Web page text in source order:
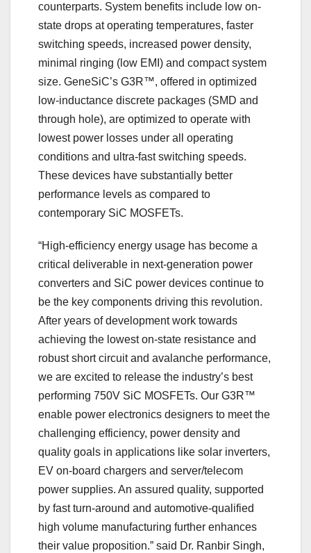
counterparts. System benefits include low on-
state drops at operating temperatures, faster
switching speeds, increased power density,
minimal ringing (low EMI) and compact system
size. GeneSiC’s G3R™, offered in optimized
low-inductance discrete packages (SMD and
through hole), are optimized to operate with
lowest power losses under all operating
conditions and ultra-fast switching speeds.
These devices have substantially better
performance levels as compared to
contemporary SiC MOSFETs.
“High-efficiency energy usage has become a
critical deliverable in next-generation power
converters and SiC power devices continue to
be the key components driving this revolution.
After years of development work towards
achieving the lowest on-state resistance and
robust short circuit and avalanche performance,
we are excited to release the industry’s best
performing 750V SiC MOSFETs. Our G3R™
enable power electronics designers to meet the
challenging efficiency, power density and
quality goals in applications like solar inverters,
EV on-board chargers and server/telecom
power supplies. An assured quality, supported
by fast turn-around and automotive-qualified
high volume manufacturing further enhances
their value proposition.” said Dr. Ranbir Singh,